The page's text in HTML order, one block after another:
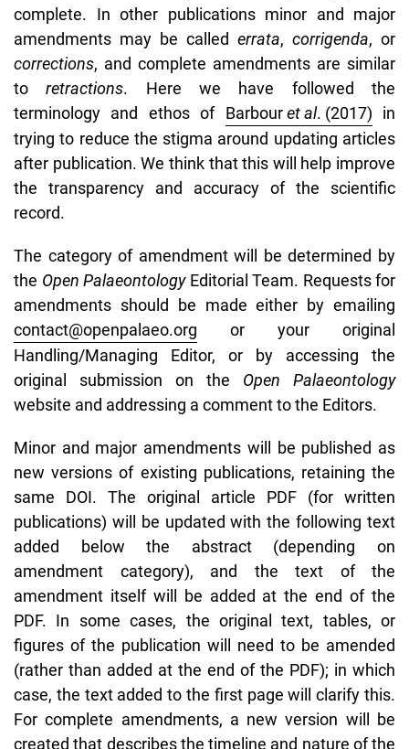
complete. In other publications minor and major
amendments may be called errata, corrigenda, or
corrections, and complete amendments are similar
toretractions. Here we have followed the
terminology and ethos of Barbouret al. (2017) in
trying to reduce the stigma around updating articles
after publication. We think that this will help improve
the transparency and accuracy of the scientific
record.
The category of amendment will be determined by
the Open PalaeontologyEditorial Team. Requests for
amendments should be made either by emailing
contact@openpalaeo.org or your original
Handling/Managing Editor, or by accessing the
original submission on the Open Palaeontology
website and addressing a comment to the Editors.
Minor and major amendments will be published as
new versions of existing publications, retaining the
same DOI. The original article PDF (for written
publications) will be updated with the following text
added below the abstract (depending on
amendment category), and the text of the
amendment itself will be added at the end of the
PDF. In some cases, the original text, tables, or
figures of the publication will need to be amended
(rather than added at the end of the PDF); in which
case, the text added to the first page will clarify this.
For complete amendments, a new version will be
created that describes the timeline and nature of the